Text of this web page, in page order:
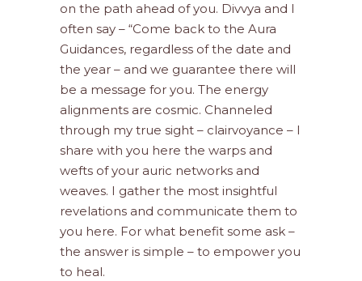
on the path ahead of you. Divvya and I
often say – “Come back to the Aura
Guidances, regardless of the date and
the year – and we guarantee there will
be a message for you. The energy
alignments are cosmic. Channeled
through my true sight – clairvoyance – I
share with you here the warps and
wefts of your auric networks and
weaves. I gather the most insightful
revelations and communicate them to
you here. For what benefit some ask –
the answer is simple – to empower you
to heal.